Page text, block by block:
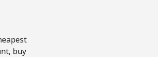
buy